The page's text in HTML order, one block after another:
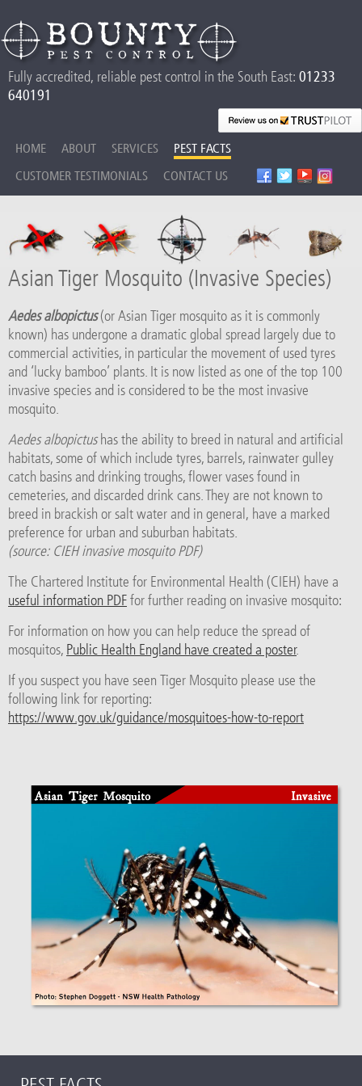
Fully accredited, reliable pest control in the South East: 01233
640191
HOME ABOUT SERVICES
PEST FACTS
CUSTOMER TESTIMONIALS
CONTACT US
Asian Tiger Mosquito (Invasive Species)
Aedes albopictus(or Asian Tiger mosquito as it is commonly
known) has undergone a dramatic global spread largely due to
commercial activities, in particular the movement of used tyres
and ‘lucky bamboo’ plants. It is now listed as one of the top 100
invasive species and is considered to be the most invasive
mosquito.
Aedes albopictushas the ability to breed in natural and artificial
habitats, some of which include tyres, barrels, rainwater gulley
catch basins and drinking troughs, flower vases found in
cemeteries, and discarded drink cans. They are not known to
breed in brackish or salt water and in general, have a marked
preference for urban and suburban habitats.
(source: CIEH invasive mosquito PDF)
The Chartered Institute for Environmental Health (CIEH) have a
useful information PDFfor further reading on invasive mosquito:
For information on how you can help reduce the spread of
mosquitos, Public Health England have created a poster.
If you suspect you have seen Tiger Mosquito please use the
following link for reporting:
https://www.gov.uk/guidance/mosquitoes-how-to-report